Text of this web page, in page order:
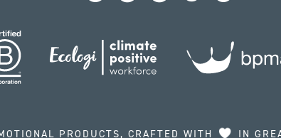
PRODUCTS, CRAFTED WITH IN